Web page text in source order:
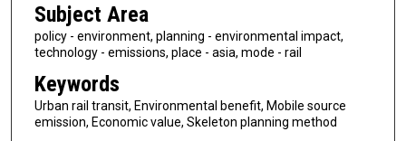
Subject Area
policy - environment, planning - environmental impact,
technology - emissions, place - asia, mode - rail
Keywords
Urban rail transit, Environmental benefit, Mobile source
emission, Economic value, Skeleton planning method